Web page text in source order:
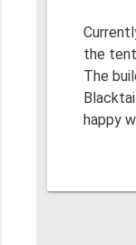
the
The
happy